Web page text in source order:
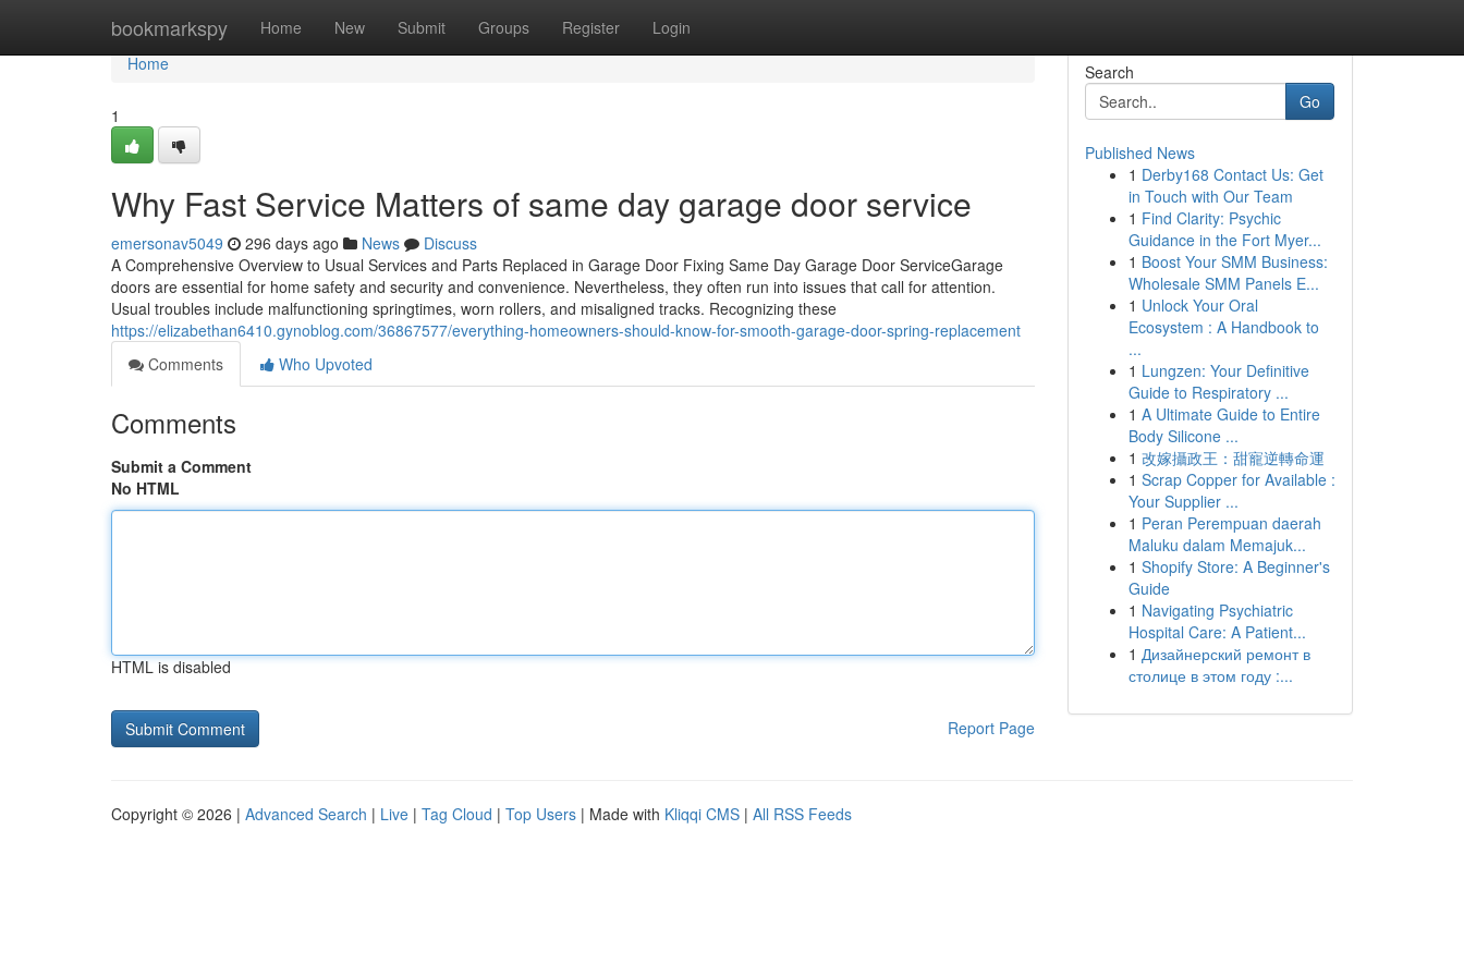
bookmarkspy Home New Submit Groups Register Login
Home
Home
1
Why Fast Service Matters of same day garage door service
emersonav5049 296 days ago News
Discuss
A Comprehensive Overview to Usual Services and Parts Replaced in Garage Door Fixing Same Day Garage Door ServiceGarage
doors are essential for home safety and security and convenience. Nevertheless, they often run into issues that call for attention.
Usual troubles include malfunctioning springtimes, worn rollers, and misaligned tracks. Recognizing these
https://elizabethan6410.gynoblog.com/36867577/everything-homeowners-should-know-for-smooth-garage-door-spring-replacement
Comments
Who Upvoted
Comments
Submit a Comment
No HTML
HTML is disabled
Report Page
Search
Go
Published News
1 Derby168 Contact Us: Get
in Touch with Our Team
1 Find Clarity: Psychic
Guidance in the Fort Myer...
1 Boost Your SMM Business:
Wholesale SMM Panels E...
1 Unlock Your Oral
Ecosystem : A Handbook to
...
1 Lungzen: Your Definitive
Guide to Respiratory ...
1 A Ultimate Guide to Entire
Body Silicone ...
1 改嫁攝政王：甜寵逆轉命運
1 Scrap Copper for Available :
Your Supplier ...
1 Peran Perempuan daerah
Maluku dalam Memajuk...
1 Shopify Store: A Beginner's
Guide
1 Navigating Psychiatric
Hospital Care: A Patient...
1 Дизайнерский ремонт в
столице в этом году :...
Copyright © 2026 | Advanced Search | Live | Tag Cloud | Top Users | Made with Kliqqi CMS | All RSS Feeds